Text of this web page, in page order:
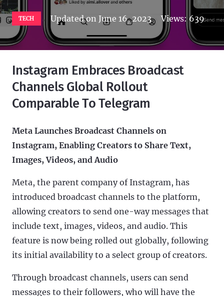
TECH Updated onJune 16, 2023 Views: 639
Instagram Embraces Broadcast
Channels Global Rollout
Comparable To Telegram
Meta Launches Broadcast Channels on
Instagram, Enabling Creators to Share Text,
Images, Videos, and Audio
Meta, the parent company of Instagram, has
introduced broadcast channels to the platform,
allowing creators to send one-way messages that
include text, images, videos, and audio. This
feature is now being rolled out globally, following
its initial availability to a select group of creators.
Through broadcast channels, users can send
messages to their followers, who will have the